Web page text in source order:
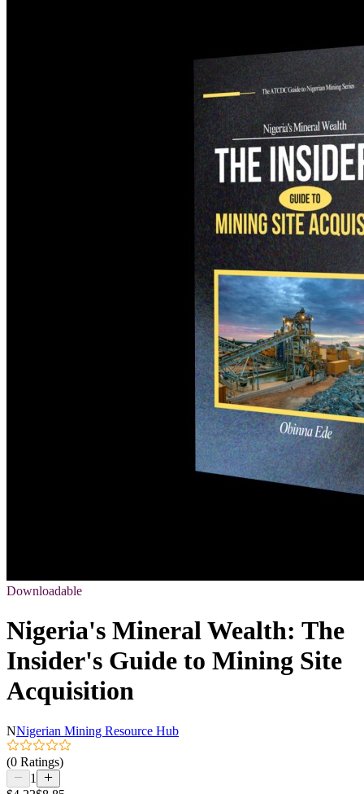
Downloadable
Nigeria's Mineral Wealth: The
Insider's Guide to Mining Site
Acquisition
NNigerian Mining Resource Hub
(0 Ratings)
1